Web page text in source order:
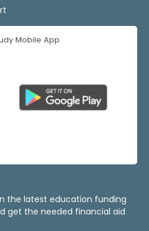
Mobile App
the latest education funding
get the needed financial aid